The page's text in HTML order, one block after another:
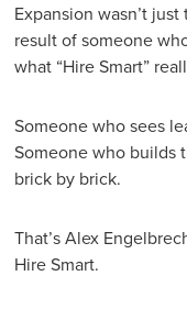
Expansion wasn’t
result of someone
what “Hire Smart”
Someone who sees
Someone who builds
brick by brick.
That’s Alex
Hire Smart.